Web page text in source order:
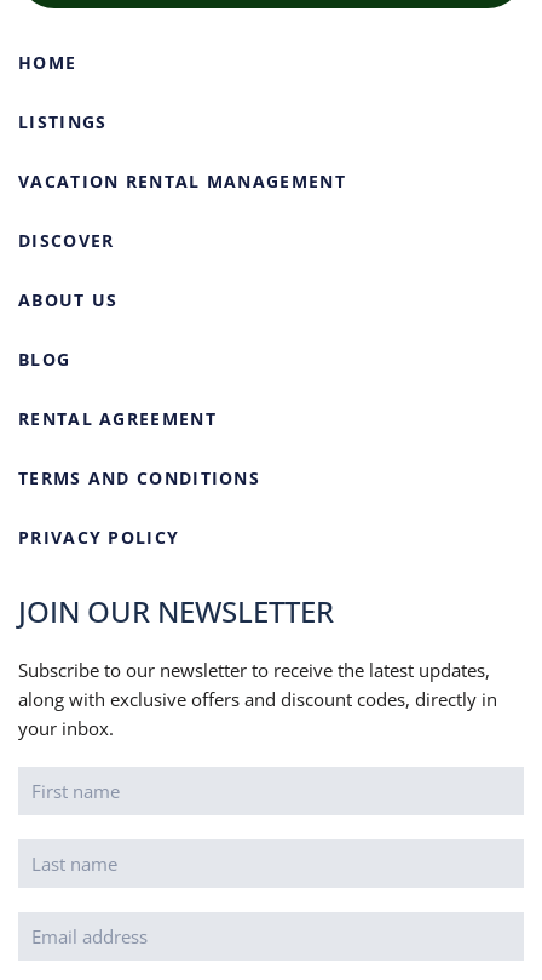
HOME
LISTINGS
VACATION RENTAL MANAGEMENT
DISCOVER
ABOUT US
BLOG
RENTAL AGREEMENT
TERMS AND CONDITIONS
PRIVACY POLICY
JOIN OUR NEWSLETTER
Subscribe to our newsletter to receive the latest updates,
along with exclusive offers and discount codes, directly in
your inbox.